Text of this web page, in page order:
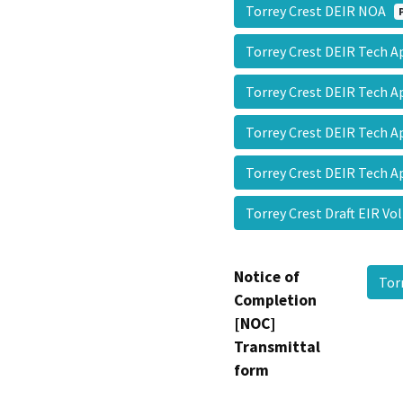
Torrey Crest DEIR NOA
Torrey Crest DEIR Tech
Torrey Crest DEIR Tech
Torrey Crest DEIR Tech
Torrey Crest DEIR Tech
Torrey Crest Draft EIR
Notice of
Completion
[NOC]
Transmittal
form